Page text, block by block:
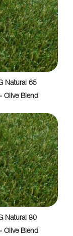
Natural 65
Olive Blend
Natural 80
Olive Blend